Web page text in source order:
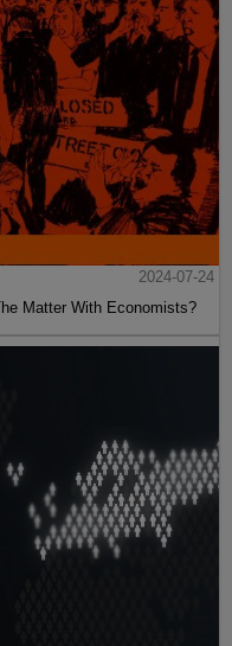
2024-07-24
Matter With Economists?